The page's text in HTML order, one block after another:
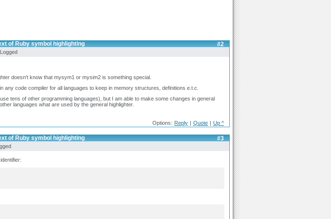
#2
of Ruby symbol highlighting
doesn't know that mysym1 or mysim2 is something special.
any code compiler for all languages to keep in memory structures, definitions e.t.c.
tens of other programming languages), but I am able to make some changes in general
languages what are used by the general highlighter.
Options: Reply | Quote | Up ^
#3
of Ruby symbol highlighting